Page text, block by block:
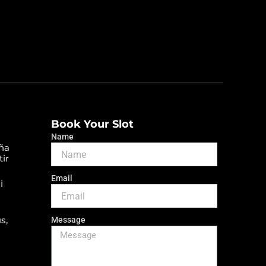
Book Your Slot
Name
Email
Message